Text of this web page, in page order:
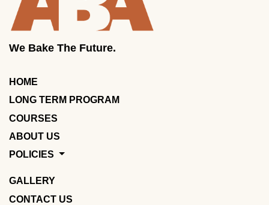
We Bake The Future.
HOME
LONG TERM PROGRAM
COURSES
ABOUT US
POLICIES
GALLERY
CONTACT US